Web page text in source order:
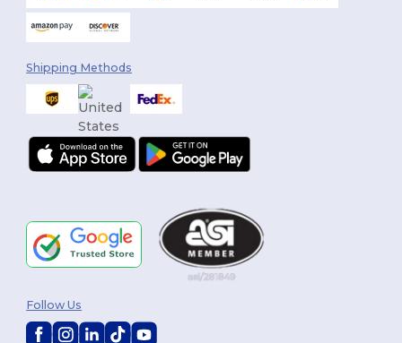
Shipping Methods
Follow Us